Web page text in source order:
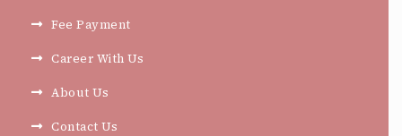
Fee Payment
Career With Us
About Us
Contact Us